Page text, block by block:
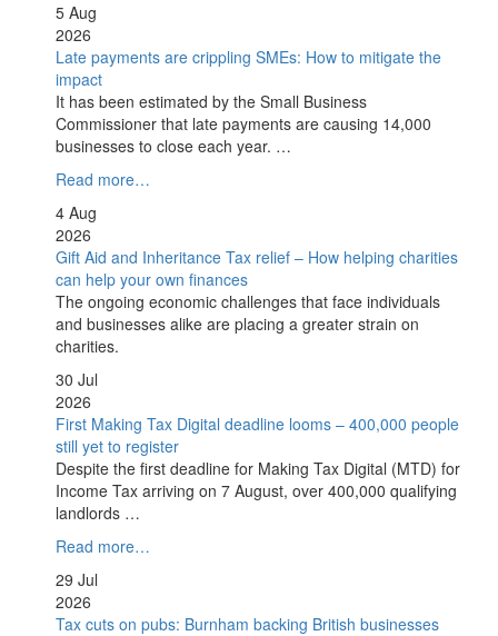
5 Aug
2026
Late payments are crippling SMEs: How to mitigate the
impact
It has been estimated by the Small Business
Commissioner that late payments are causing 14,000
businesses to close each year. …
Read more…
4 Aug
2026
Gift Aid and Inheritance Tax relief – How helping charities
can help your own finances
The ongoing economic challenges that face individuals
and businesses alike are placing a greater strain on
charities.
30 Jul
2026
First Making Tax Digital deadline looms – 400,000 people
still yet to register
Despite the first deadline for Making Tax Digital (MTD) for
Income Tax arriving on 7 August, over 400,000 qualifying
landlords …
Read more…
29 Jul
2026
Tax cuts on pubs: Burnham backing British businesses